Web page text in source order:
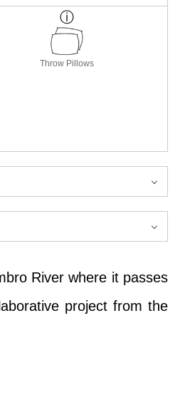
Throw Pillows
River where it passes
project from the